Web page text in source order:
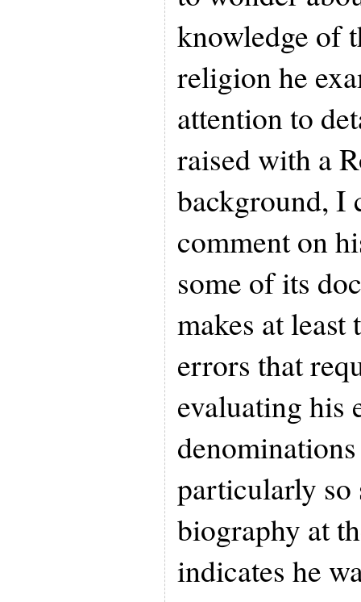
knowledge of
religion he
attention to
raised with a
background, I
comment on
some of its
makes at
errors that
evaluating his
particularly so
biography at
indicates he